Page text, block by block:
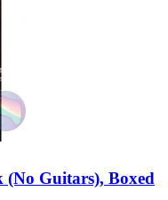
Guitars), Boxed